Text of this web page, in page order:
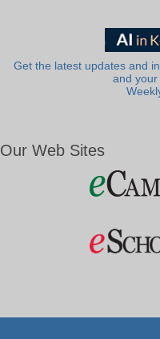
Get the latest updates and
and your
Our Web Sites